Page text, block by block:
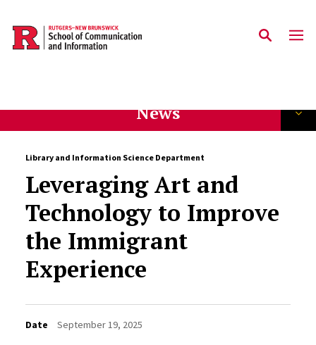
Skip to main content
News
Library and Information Science Department
Leveraging Art and
Technology to Improve
the Immigrant
Experience
Date September 19, 2025